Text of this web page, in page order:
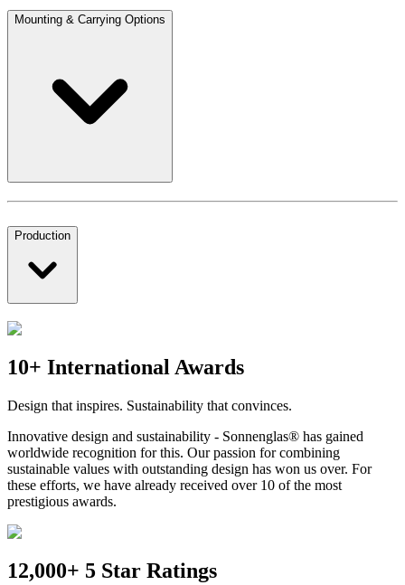
Mounting & Carrying Options
Production
10+ International Awards
Design that inspires. Sustainability that convinces.
Innovative design and sustainability - Sonnenglas® has gained
worldwide recognition for this. Our passion for combining
sustainable values with outstanding design has won us over. For
these efforts, we have already received over 10 of the most
prestigious awards.
12,000+ 5 Star Ratings